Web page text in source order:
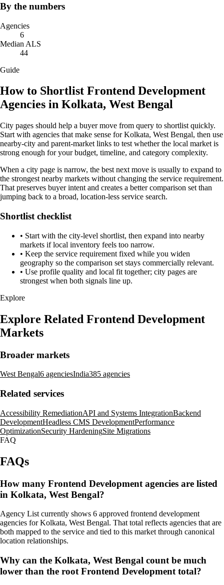
By the numbers
Agencies
6
Median ALS
44
Guide
How to Shortlist Frontend Development
Agencies in Kolkata, West Bengal
City pages should help a buyer move from query to shortlist quickly.
Start with agencies that make sense for Kolkata, West Bengal, then use
nearby-city and parent-market links to test whether the local market is
strong enough for your budget, timeline, and category complexity.
When a city page is narrow, the best next move is usually to expand to
the strongest nearby markets without changing the service requirement.
That preserves buyer intent and creates a better comparison set than
jumping back to a broad, location-less service search.
Shortlist checklist
• Start with the city-level shortlist, then expand into nearby
markets if local inventory feels too narrow.
• Keep the service requirement fixed while you widen
geography so the comparison set stays commercially relevant.
• Use profile quality and local fit together; city pages are
strongest when both signals line up.
Explore
Explore Related Frontend Development
Markets
Broader markets
West Bengal6 agenciesIndia385 agencies
Related services
Accessibility RemediationAPI and Systems IntegrationBackend
DevelopmentHeadless CMS DevelopmentPerformance
OptimizationSecurity HardeningSite Migrations
FAQ
FAQs
How many Frontend Development agencies are listed
in Kolkata, West Bengal?
Agency List currently shows 6 approved frontend development
agencies for Kolkata, West Bengal. That total reflects agencies that are
both mapped to the service and tied to this market through canonical
location relationships.
Why can the Kolkata, West Bengal count be much
lower than the root Frontend Development total?